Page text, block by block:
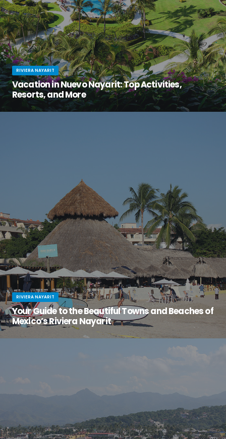
RIVIERA NAYARIT
Vacation in Nuevo Nayarit: Top Activities,
Resorts, and More
RIVIERA NAYARIT
Your Guide to the Beautiful Towns and Beaches of
Mexico’s Riviera Nayarit